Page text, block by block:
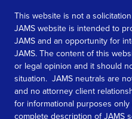
This website is not a
JAMS website is intended to
JAMS and an opportunity for
JAMS. The content of this
or legal opinion and it should
situation. JAMS neutrals are
and no attorney client
for informational purposes
complete description of JAMS